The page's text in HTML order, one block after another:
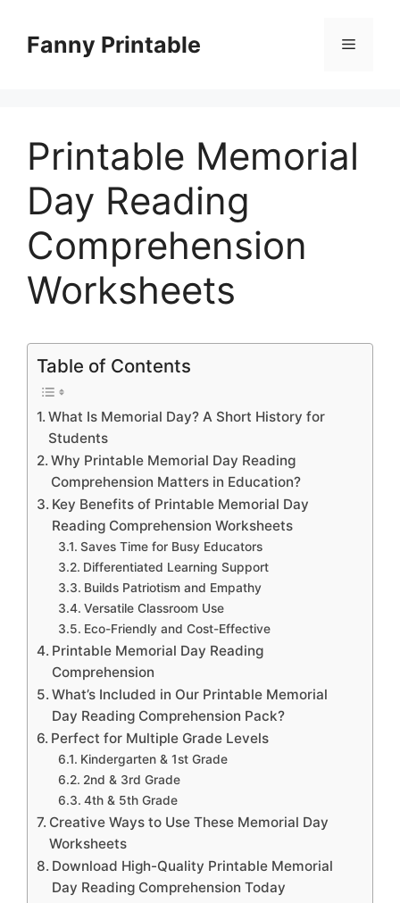
contentFanny Printable Menu
Printable Memorial
Day Reading
Comprehension
Worksheets
Table of Contents
What Is Memorial Day? A Short History for
Students
Why Printable Memorial Day Reading
Comprehension Matters in Education?
Key Benefits of Printable Memorial Day
Reading Comprehension Worksheets
Saves Time for Busy Educators
Differentiated Learning Support
Builds Patriotism and Empathy
Versatile Classroom Use
Eco-Friendly and Cost-Effective
Printable Memorial Day Reading
Comprehension
What’s Included in Our Printable Memorial
Day Reading Comprehension Pack?
Perfect for Multiple Grade Levels
Kindergarten & 1st Grade
2nd & 3rd Grade
4th & 5th Grade
Creative Ways to Use These Memorial Day
Worksheets
Download High-Quality Printable Memorial
Day Reading Comprehension Today